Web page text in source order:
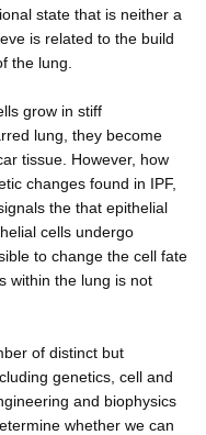
state that is neither a
is related to the build
the lung.
grow in stiff
lung, they become
tissue. However, how
changes found in IPF,
the that epithelial
cells undergo
to change the cell fate
within the lung is not
of distinct but
genetics, cell and
and biophysics
whether we can